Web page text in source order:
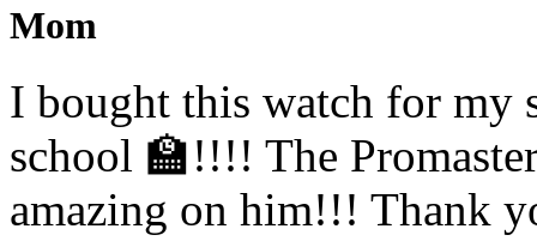
Mom
I bought this watch for my
school 🏫!!!! The
amazing on him!!! Thank